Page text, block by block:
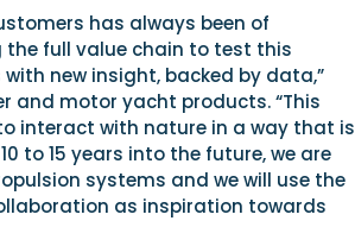
has always been of
full value chain to test this
new insight, backed by data,”
and motor yacht products. “This
interact with nature in a way that is
to 15 years into the future, we are
systems and we will use the
as inspiration towards